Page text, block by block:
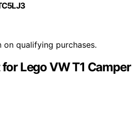
on qualifying purchases.
Lego VW T1 Camper